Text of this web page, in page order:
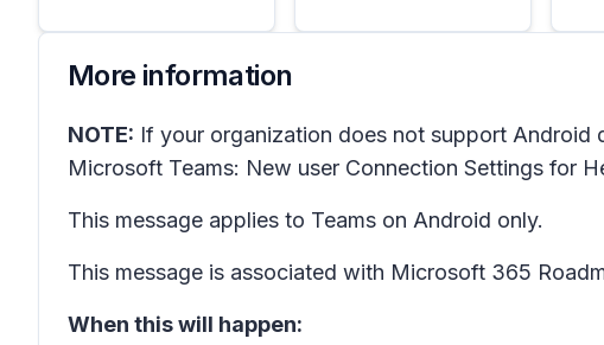
More information
NOTE: If your organization does not support Android
Microsoft Teams: New user Connection Settings for
This message applies to Teams on Android only.
This message is associated with Microsoft 365
When this will happen: